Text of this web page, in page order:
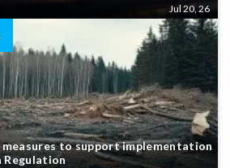
Jul 20, 26
to support implementation